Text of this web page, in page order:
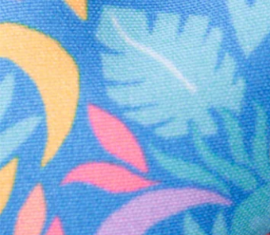
Shop by Category
Swim Trunks
Athletic Shorts
Casual Shorts
Khaki Shorts